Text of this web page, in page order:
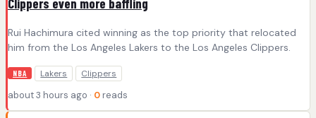
Rui Hachimura cited winning as the top priority that relocated
him from the Los Angeles Lakers to the Los Angeles Clippers.
NBA Lakers Clippers
about 3 hours ago · 0 reads